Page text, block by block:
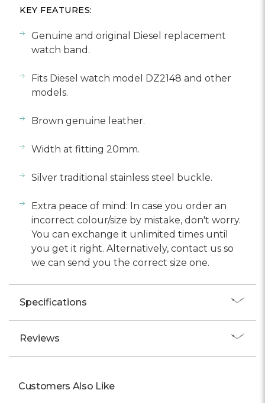
KEY FEATURES:
Genuine and original Diesel replacement
watch band.
Fits Diesel watch model DZ2148 and other
models.
Brown genuine leather.
Width at fitting 20mm.
Silver traditional stainless steel buckle.
Extra peace of mind: In case you order an
incorrect colour/size by mistake, don't worry.
You can exchange it unlimited times until
you get it right. Alternatively, contact us so
we can send you the correct size one.
Specifications
Reviews
Customers Also Like